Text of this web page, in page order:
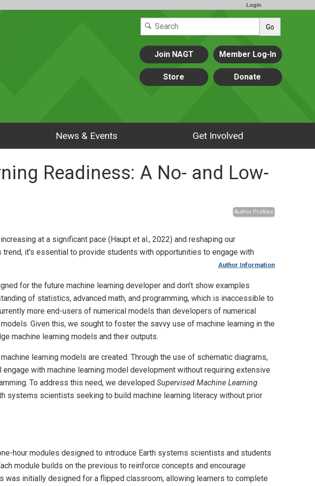
Login
Go
Join NAGT Member Log-In
Store Donate
News & Events Get Involved
Readiness: A No- and Low-
Author Profiles
at a significant pace (Haupt et al., 2022) and reshaping our
it's essential to provide students with opportunities to engage with
Author Information
for the future machine learning developer and don't show examples
of statistics, advanced math, and programming, which is inaccessible to
more end-users of numerical models than developers of numerical
Given this, we sought to foster the savvy use of machine learning in the
machine learning models and their outputs.
learning models are created. Through the use of schematic diagrams,
with machine learning model development without requiring extensive
To address this need, we developed Supervised Machine Learning
systems scientists seeking to build machine learning literacy without prior
hour modules designed to introduce Earth systems scientists and students
module builds on the previous to reinforce concepts and encourage
was initially designed for a flipped classroom, allowing learners to complete